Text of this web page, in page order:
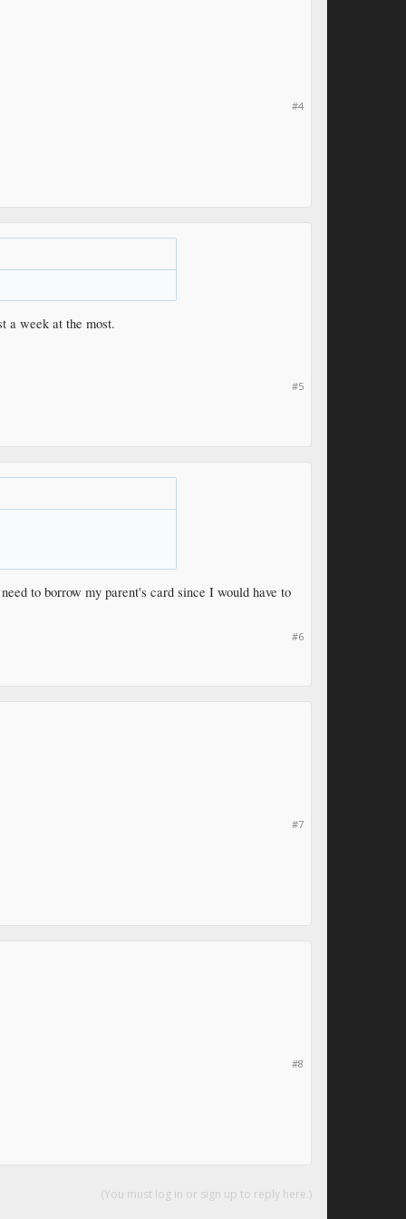
#4
a week at the most.
#5
to borrow my parent's card since I would have to
#6
#7
#8
(You must log in or sign up to reply here.)